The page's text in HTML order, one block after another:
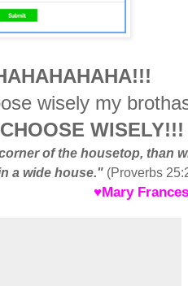
wisely my
CHOOSE
of the housetop, than
a wide house." (Proverbs
♥Mary